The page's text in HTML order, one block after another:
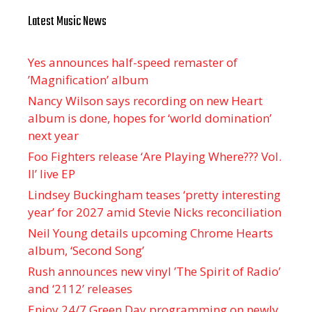
Latest Music News
Yes announces half-speed remaster of
’Magnification’ album
Nancy Wilson says recording on new Heart
album is done, hopes for ‘world domination’
next year
Foo Fighters release ‘Are Playing Where??? Vol.
II’ live EP
Lindsey Buckingham teases ‘pretty interesting
year’ for 2027 amid Stevie Nicks reconciliation
Neil Young details upcoming Chrome Hearts
album, ‘ Second Song’
Rush announces new vinyl ’The Spirit of Radio’
and ‘ 2112 ’ releases